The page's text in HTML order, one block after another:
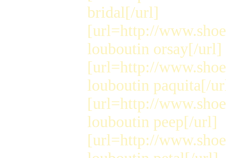
bridal[/url]
[url=http://
louboutin orsay[/url]
[url=http://
louboutin paquita[/
[url=http://
louboutin peep[/url]
[url=http://